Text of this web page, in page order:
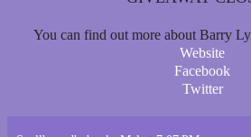
You can find out more about Barry
Website
Facebook
Twitter